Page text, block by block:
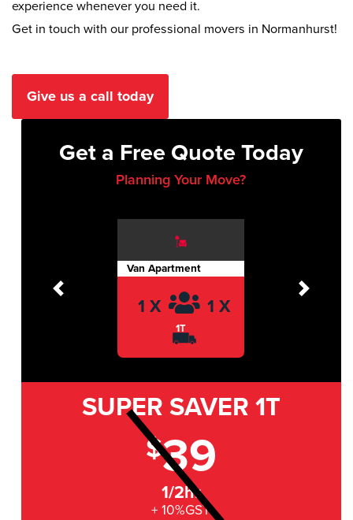
experience whenever you need it.
Get in touch with our professional movers in Normanhurst!
Give us a call today
Get a Free Quote Today
Planning Your Move?
Van Apartment
1 X 1 X
1T
Previous Next
SUPER SAVER 1T
$39
1/2hr
+ 10%GST